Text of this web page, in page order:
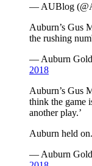
— AUBlog
Auburn’s Gus
the rushing
— Auburn
2018
Auburn’s Gus
think the game
another play.’
Auburn held on.
— Auburn